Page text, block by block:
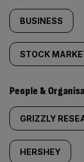
BUSINESS
STOCK
People &
GRIZZLY
HERSHEY